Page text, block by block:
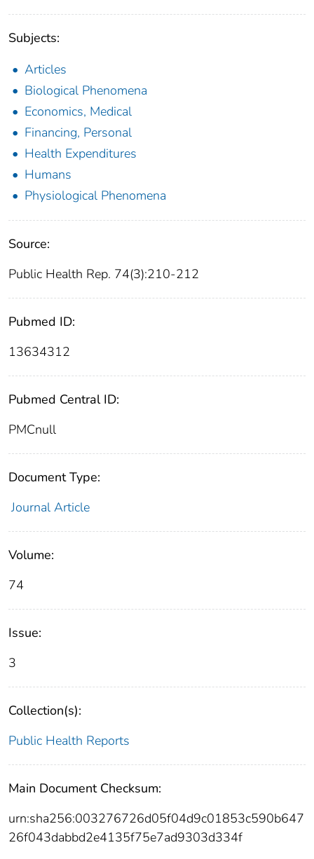
Subjects:
Articles
Biological Phenomena
Economics, Medical
Financing, Personal
Health Expenditures
Humans
Physiological Phenomena
Source:
Public Health Rep. 74(3):210-212
Pubmed ID:
13634312
Pubmed Central ID:
PMCnull
Document Type:
Journal Article
Volume:
74
Issue:
3
Collection(s):
Public Health Reports
Main Document Checksum:
urn:sha256:003276726d05f04d9c01853c590b647
26f043dabbd2e4135f75e7ad9303d334f